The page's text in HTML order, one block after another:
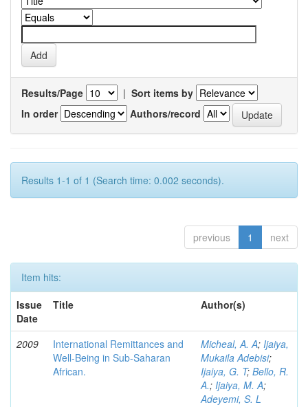
Results/Page | Sort items by
In order
Authors/record
Results 1-1 of 1 (Search time: 0.002 seconds).
previous 1 next
Item hits:
Issue
Date
Title Author(s)
2009
International Remittances and
Well-Being in Sub-Saharan
African.
Micheal, A. A; Ijaiya,
Mukaila Adebisi;
Ijaiya, G. T; Bello, R.
A.; Ijaiya, M. A;
Adeyemi, S. L